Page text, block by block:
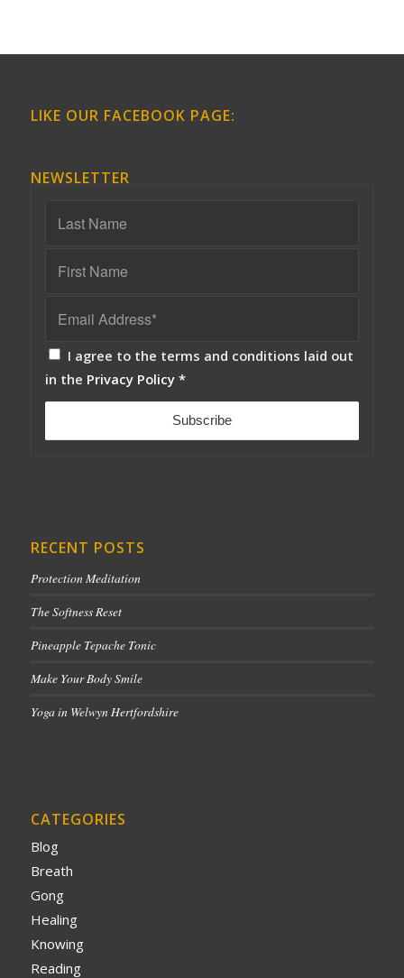
LIKE OUR FACEBOOK PAGE:
NEWSLETTER
I agree to the terms and conditions laid out
in the Privacy Policy *
RECENT POSTS
Protection Meditation
The Softness Reset
Pineapple Tepache Tonic
Make Your Body Smile
Yoga in Welwyn Hertfordshire
CATEGORIES
Blog
Breath
Gong
Healing
Knowing
Reading